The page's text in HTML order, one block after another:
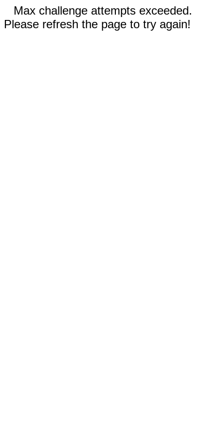
Max challenge attempts exceeded.
Please refresh the page to try again!